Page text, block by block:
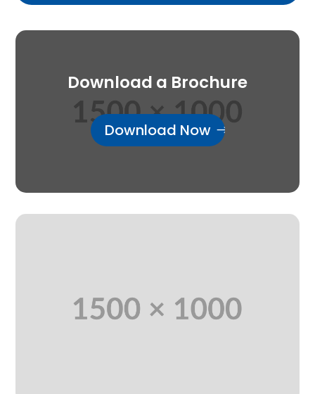
Download a Brochure
Download Now